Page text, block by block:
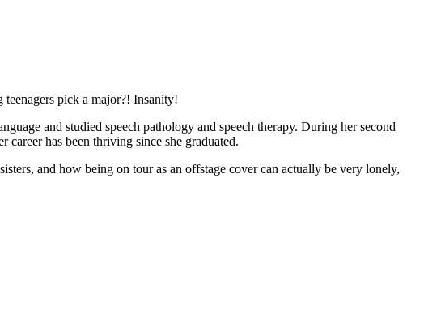
pick a major?! Insanity!
and studied speech pathology and speech therapy. During her second
career has been thriving since she graduated.
and how being on tour as an offstage cover can actually be very lonely,